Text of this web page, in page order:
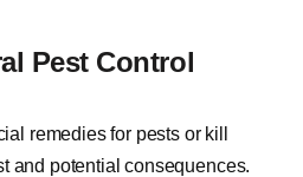
Pest Control
remedies for pests or kill
and potential consequences.